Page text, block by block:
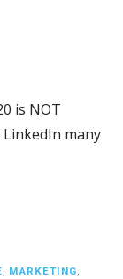
is NOT
many
, MARKETING,